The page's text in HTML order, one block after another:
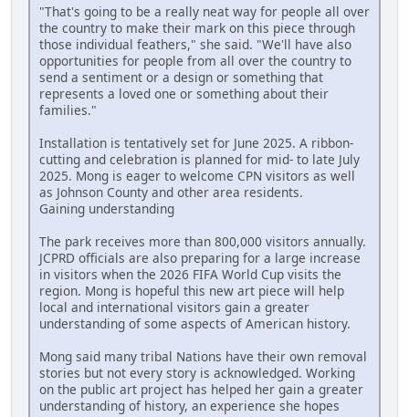
"That's going to be a really neat way for people all over
the country to make their mark on this piece through
those individual feathers," she said. "We'll have also
opportunities for people from all over the country to
send a sentiment or a design or something that
represents a loved one or something about their
families."
Installation is tentatively set for June 2025. A ribbon-
cutting and celebration is planned for mid- to late July
2025. Mong is eager to welcome CPN visitors as well
as Johnson County and other area residents.
Gaining understanding
The park receives more than 800,000 visitors annually.
JCPRD officials are also preparing for a large increase
in visitors when the 2026 FIFA World Cup visits the
region. Mong is hopeful this new art piece will help
local and international visitors gain a greater
understanding of some aspects of American history.
Mong said many tribal Nations have their own removal
stories but not every story is acknowledged. Working
on the public art project has helped her gain a greater
understanding of history, an experience she hopes